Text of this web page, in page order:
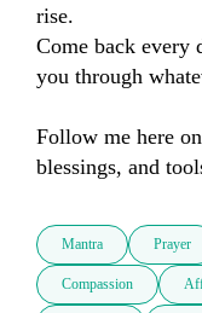
rise.
Come back every
you through
Follow me here
blessings, and
Mantra Prayer
Compassion